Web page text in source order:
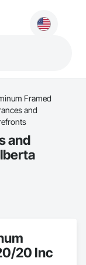
Framed
and
and
20 Inc